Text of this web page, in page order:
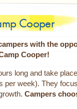
Cooper
with the
Cooper!
long and take
per week). They
Campers